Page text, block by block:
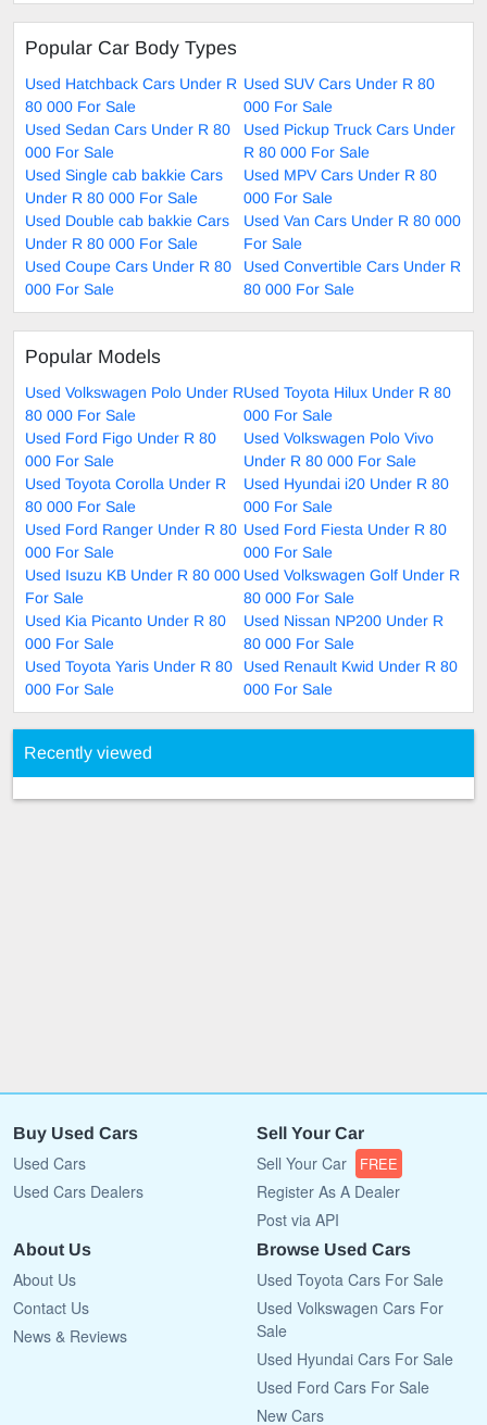
Popular Car Body Types
Used Hatchback Cars Under R
80 000 For Sale
Used SUV Cars Under R 80
000 For Sale
Used Sedan Cars Under R 80
000 For Sale
Used Pickup Truck Cars Under
R 80 000 For Sale
Used Single cab bakkie Cars
Under R 80 000 For Sale
Used MPV Cars Under R 80
000 For Sale
Used Double cab bakkie Cars
Under R 80 000 For Sale
Used Van Cars Under R 80 000
For Sale
Used Coupe Cars Under R 80
000 For Sale
Used Convertible Cars Under R
80 000 For Sale
Popular Models
Used Volkswagen Polo Under R
80 000 For Sale
Used Toyota Hilux Under R 80
000 For Sale
Used Ford Figo Under R 80
000 For Sale
Used Volkswagen Polo Vivo
Under R 80 000 For Sale
Used Toyota Corolla Under R
80 000 For Sale
Used Hyundai i20 Under R 80
000 For Sale
Used Ford Ranger Under R 80
000 For Sale
Used Ford Fiesta Under R 80
000 For Sale
Used Isuzu KB Under R 80 000
For Sale
Used Volkswagen Golf Under R
80 000 For Sale
Used Kia Picanto Under R 80
000 For Sale
Used Nissan NP200 Under R
80 000 For Sale
Used Toyota Yaris Under R 80
000 For Sale
Used Renault Kwid Under R 80
000 For Sale
Recently viewed
Buy Used Cars
Used Cars
Used Cars Dealers
Sell Your Car
Sell Your Car FREE
Register As A Dealer
Post via API
About Us
About Us
Contact Us
News & Reviews
Browse Used Cars
Used Toyota Cars For Sale
Used Volkswagen Cars For
Sale
Used Hyundai Cars For Sale
Used Ford Cars For Sale
New Cars